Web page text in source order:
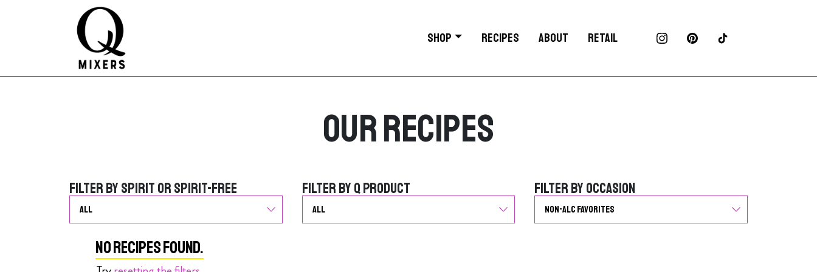
Main Navigation SHOP RECIPES ABOUT RETAIL
Our Recipes
Filter by Spirit or Spirit-Free
Filter by Spirit or Spirit-Free Filter by Q Product
Filter by Q Product Filter by Occasion
Filter by Occasion
No Recipes Found.